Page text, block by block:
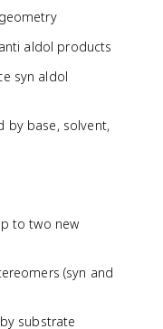
aldol products
syn aldol
by base, solvent,
to two new
(syn and
substrate